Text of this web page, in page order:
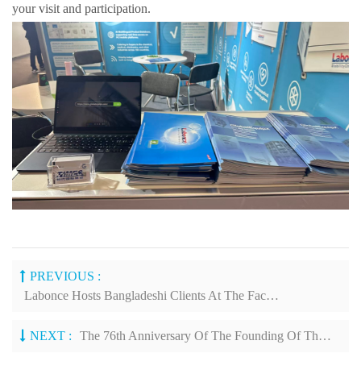
your visit and participation.
PREVIOUS :
Labonce Hosts Bangladeshi Clients At The Factory
NEXT : The 76th Anniversary Of The Founding Of The People's Republic Of China